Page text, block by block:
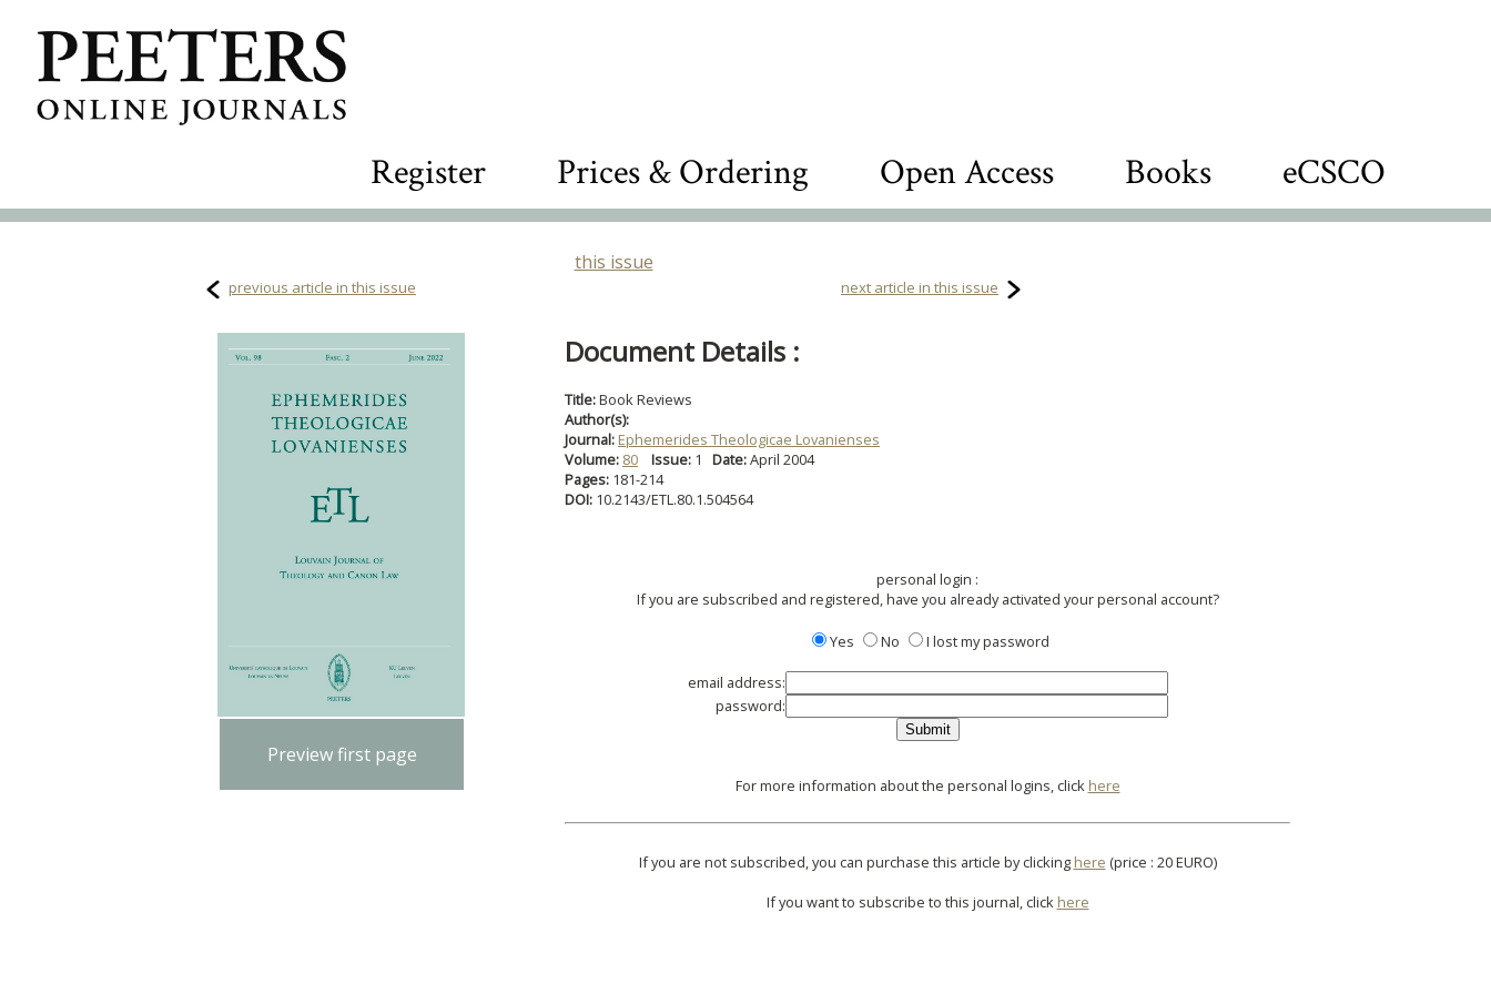
Register Prices & Ordering Open Access Books eCSCO
this issue
previous article in this issue next article in this issue
Preview first page
Document Details :
Title:Book Reviews
Author(s):
Journal: Ephemerides Theologicae Lovanienses
Volume: 80 Issue: 1 Date:April 2004
Pages: 181-214
DOI: 10.2143/ETL.80.1.504564
personal login :
If you are subscribed and registered, have you already activated your personal account?
Yes No I lost my password
email address:
password:
For more information about the personal logins, click here
If you are not subscribed, you can purchase this article by clicking here (price : 20 EURO)
If you want to subscribe to this journal, click here